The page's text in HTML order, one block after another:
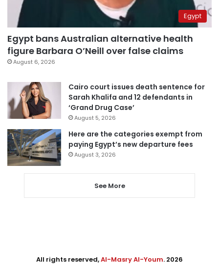
Egypt
Egypt bans Australian alternative health
figure Barbara O’Neill over false claims
August 6, 2026
Cairo court issues death sentence for
Sarah Khalifa and 12 defendants in
‘Grand Drug Case’
August 5, 2026
Here are the categories exempt from
paying Egypt’s new departure fees
August 3, 2026
See More
All rights reserved,Al-Masry Al-Youm. 2026